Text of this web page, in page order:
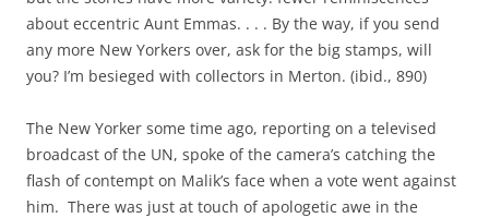
about eccentric Aunt Emmas. . . . By the way, if you send
any more New Yorkers over, ask for the big stamps, will
you? I’m besieged with collectors in Merton. (ibid., 890)
The New Yorker some time ago, reporting on a televised
broadcast of the UN, spoke of the camera’s catching the
flash of contempt on Malik’s face when a vote went against
him. There was just at touch of apologetic awe in the